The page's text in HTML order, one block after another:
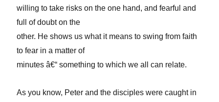
willing to take risks on the one hand, and fearful and
full of doubt on the
other. He shows us what it means to swing from faith
to fear in a matter of
minutes â€“ something to which we all can relate.
As you know, Peter and the disciples were caught in